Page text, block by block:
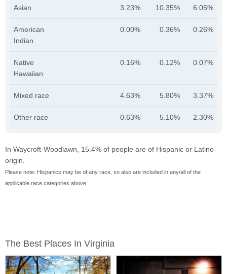
Asian 3.23% 10.35% 6.05%
American
Indian
0.00% 0.36% 0.26%
Native
Hawaiian
0.16% 0.12% 0.07%
Mixed race 4.63% 5.80% 3.37%
Other race 0.63% 5.10% 2.30%
In Waycroft-Woodlawn, 15.4% of people are of Hispanic or Latino
origin.
Please note: Hispanics may be of any race, so also are included in any/all of the
applicable race categories above.
The Best Places In Virginia